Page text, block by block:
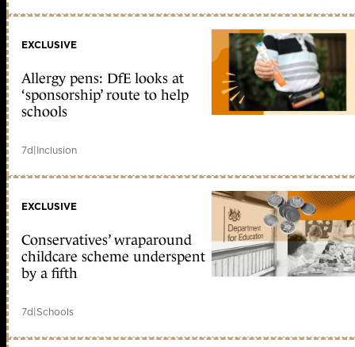
EXCLUSIVE
Allergy pens: DfE looks at
‘sponsorship’ route to help
schools
7d|Inclusion
EXCLUSIVE
Conservatives’ wraparound
childcare scheme underspent
by a fifth
7d|Schools